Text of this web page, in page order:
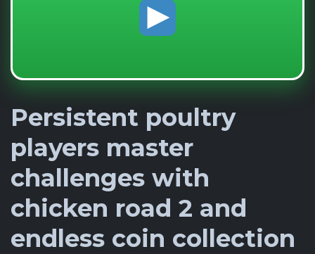
Persistent poultry
players master
challenges with
chicken road 2 and
endless coin collection